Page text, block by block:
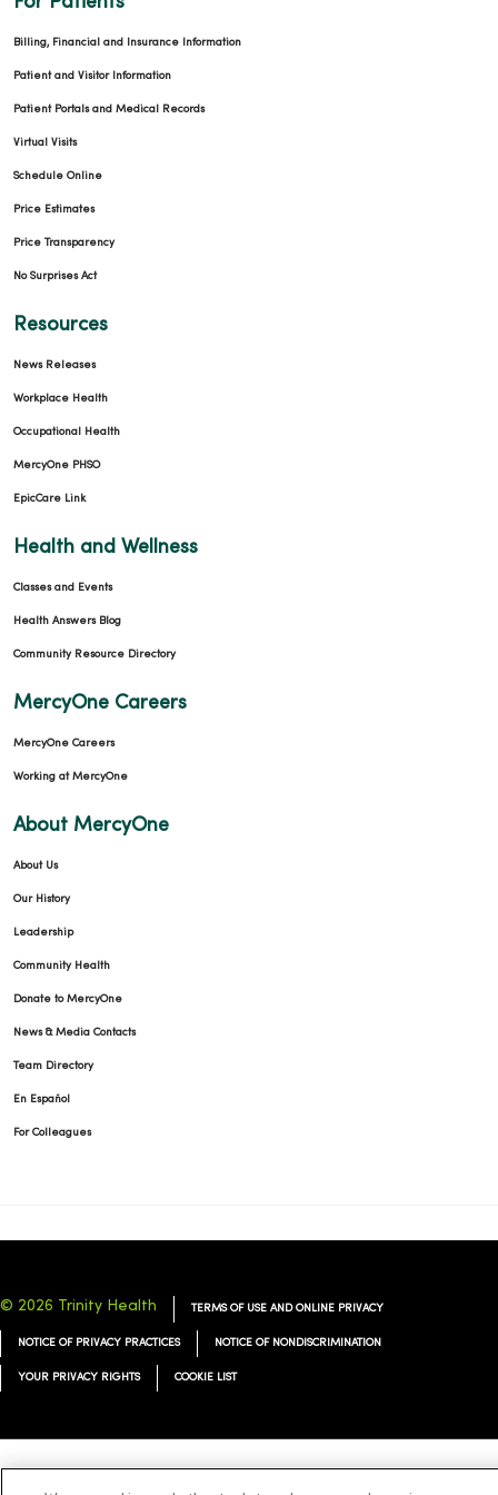
Billing, Financial and Insurance Information
Patient and Visitor Information
Patient Portals and Medical Records
Virtual Visits
Schedule Online
Price Estimates
Price Transparency
No Surprises Act
Resources
News Releases
Workplace Health
Occupational Health
MercyOne PHSO
EpicCare Link
Health and Wellness
Classes and Events
Health Answers Blog
Community Resource Directory
MercyOne Careers
MercyOne Careers
Working at MercyOne
About MercyOne
About Us
Our History
Leadership
Community Health
Donate to MercyOne
News & Media Contacts
Team Directory
En Español
For Colleagues
© 2026 Trinity Health TERMS OF USE AND ONLINE PRIVACY
NOTICE OF PRIVACY PRACTICES NOTICE OF NONDISCRIMINATION
YOUR PRIVACY RIGHTS COOKIE LIST
Language Assistance: English Español 简体中文 Tiếng Việt Deutsch